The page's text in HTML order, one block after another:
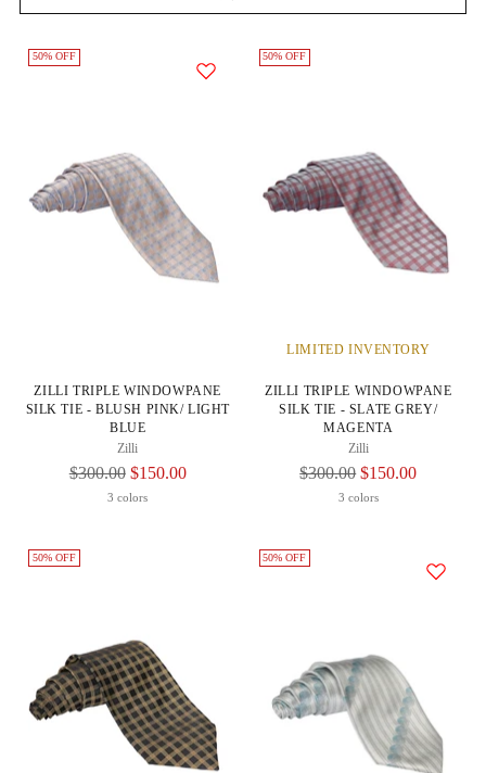
50% OFF
ZILLI TRIPLE WINDOWPANE
SILK TIE - BLUSH PINK/ LIGHT
BLUE
Zilli
Regular
$300.00 $150.00
3 colors
LIMITED INVENTORY
50% OFF
ZILLI TRIPLE WINDOWPANE
SILK TIE - SLATE GREY/
MAGENTA
Zilli
Regular
$300.00 $150.00
3 colors
50% OFF 50% OFF